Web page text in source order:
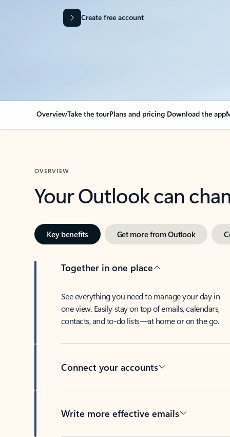
Create free account
OverviewTake the tourPlans and pricing Download the app
OVERVIEW
Your Outlook can
Key benefits Get more from Outlook
Together in one place
See everything you need to manage your day in
one view. Easily stay on top of emails, calendars,
contacts, and to-do lists—at home or on the go.
Connect your accounts
Write more effective emails